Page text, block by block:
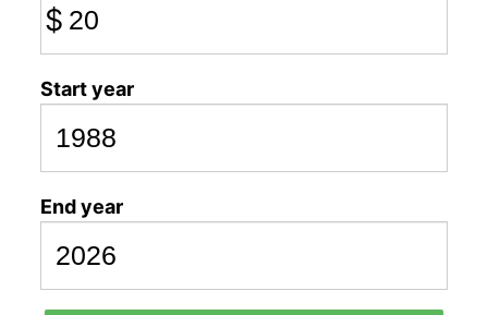
$
Start year
End year